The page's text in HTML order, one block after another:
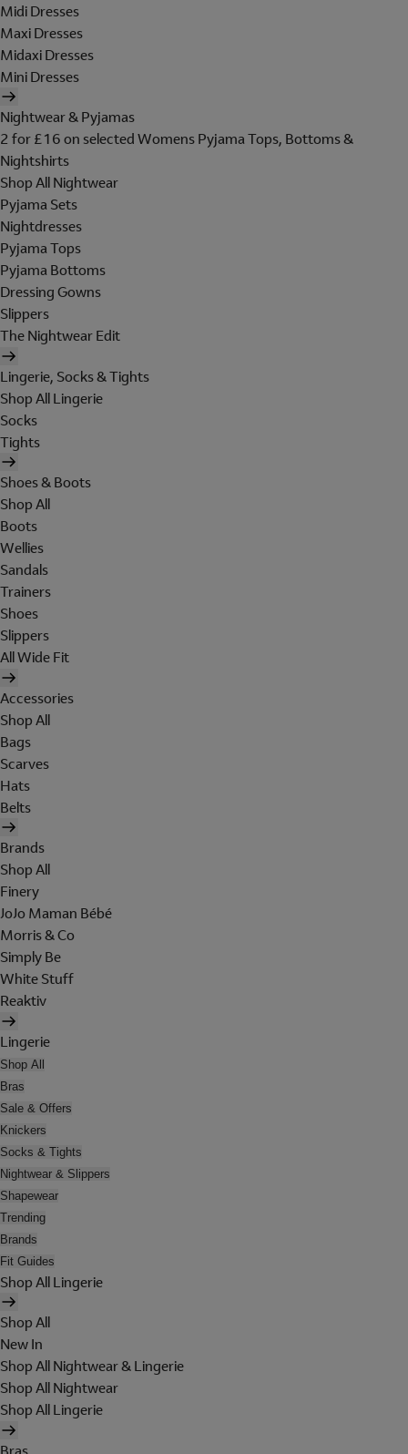
Midi Dresses
Maxi Dresses
Midaxi Dresses
Mini Dresses
Nightwear & Pyjamas
2 for £16 on selected Womens Pyjama Tops, Bottoms &
Nightshirts
Shop All Nightwear
Pyjama Sets
Nightdresses
Pyjama Tops
Pyjama Bottoms
Dressing Gowns
Slippers
The Nightwear Edit
Lingerie, Socks & Tights
Shop All Lingerie
Socks
Tights
Shoes & Boots
Shop All
Boots
Wellies
Sandals
Trainers
Shoes
Slippers
All Wide Fit
Accessories
Shop All
Bags
Scarves
Hats
Belts
Brands
Shop All
Finery
JoJo Maman Bébé
Morris & Co
Simply Be
White Stuff
Reaktiv
Lingerie
Shop All
Bras
Sale & Offers
Knickers
Socks & Tights
Nightwear & Slippers
Shapewear
Trending
Brands
Fit Guides
Shop All Lingerie
Shop All
New In
Shop All Nightwear & Lingerie
Shop All Nightwear
Shop All Lingerie
Bras